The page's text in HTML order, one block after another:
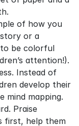
of how you
or a
be colorful
attention!).
Instead of
develop their
mind mapping.
Praise
first, help them